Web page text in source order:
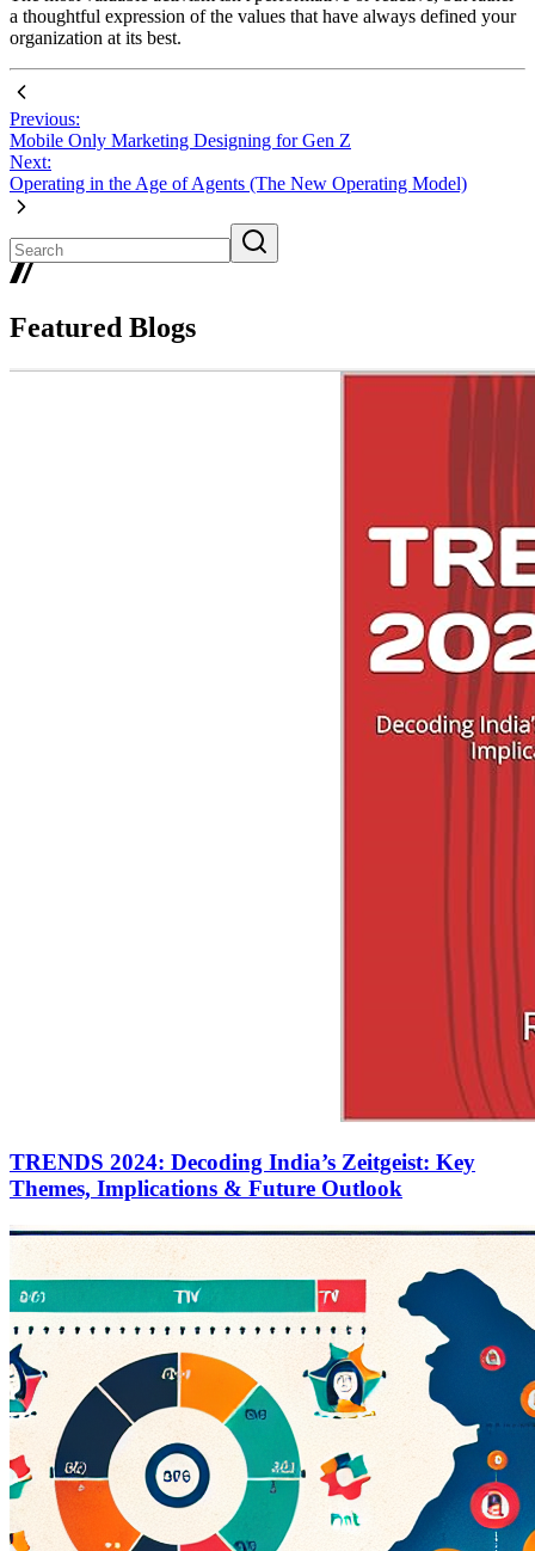
a thoughtful expression of the values that have always defined your
organization at its best.
Previous:
Mobile Only Marketing Designing for Gen Z
Next:
Operating in the Age of Agents (The New Operating Model)
Featured Blogs
TRENDS 2024: Decoding India’s Zeitgeist: Key
Themes, Implications & Future Outlook